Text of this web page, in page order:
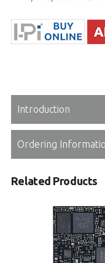
Introduction
Ordering
Related Products